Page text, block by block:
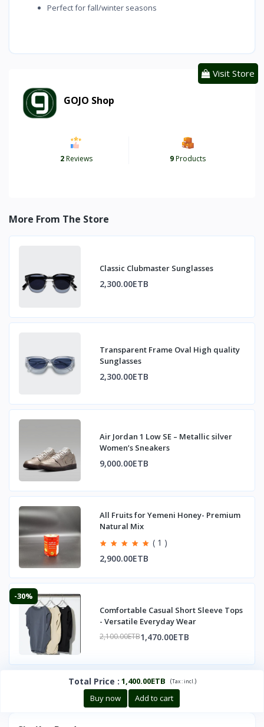
Perfect for fall/winter seasons
GOJO Shop
2Reviews 9Products
Visit Store
More From The Store
Classic Clubmaster Sunglasses
2,300.00ETB
Transparent Frame Oval High quality
Sunglasses
2,300.00ETB
Air Jordan 1 Low SE – Metallic silver
Women’s Sneakers
9,000.00ETB
All Fruits for Yemeni Honey- Premium
Natural Mix
( 1 )
2,900.00ETB
-30%
Comfortable Casual Short Sleeve Tops
- Versatile Everyday Wear
2,100.00ETB1,470.00ETB
Total Price : 1,400.00ETB (Tax :incl. )
Buy now Add to cart